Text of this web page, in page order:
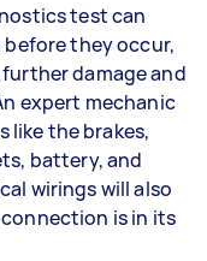
test can
they occur,
damage and
expert mechanic
like the brakes,
battery, and
wirings will also
is in its